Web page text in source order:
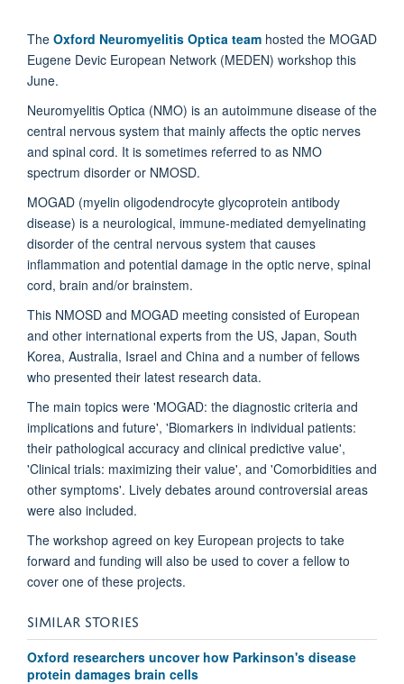
The Oxford Neuromyelitis Optica team hosted the MOGAD
Eugene Devic European Network (MEDEN) workshop this
June.
Neuromyelitis Optica (NMO) is an autoimmune disease of the
central nervous system that mainly affects the optic nerves
and spinal cord. It is sometimes referred to as NMO
spectrum disorder or NMOSD.
MOGAD (myelin oligodendrocyte glycoprotein antibody
disease) is a neurological, immune-mediated demyelinating
disorder of the central nervous system that causes
inflammation and potential damage in the optic nerve, spinal
cord, brain and/or brainstem.
This NMOSD and MOGAD meeting consisted of European
and other international experts from the US, Japan, South
Korea, Australia, Israel and China and a number of fellows
who presented their latest research data.
The main topics were 'MOGAD: the diagnostic criteria and
implications and future', 'Biomarkers in individual patients:
their pathological accuracy and clinical predictive value',
'Clinical trials: maximizing their value', and 'Comorbidities and
other symptoms'. Lively debates around controversial areas
were also included.
The workshop agreed on key European projects to take
forward and funding will also be used to cover a fellow to
cover one of these projects.
SIMILAR STORIES
Oxford researchers uncover how Parkinson's disease
protein damages brain cells